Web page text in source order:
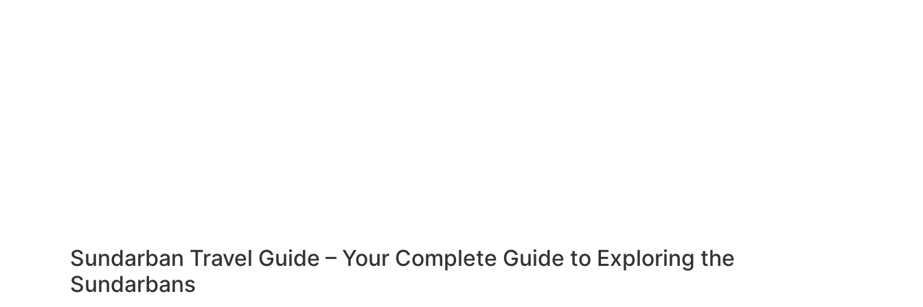
Sundarban Travel Guide – Your Complete Guide to Exploring the
Sundarbans